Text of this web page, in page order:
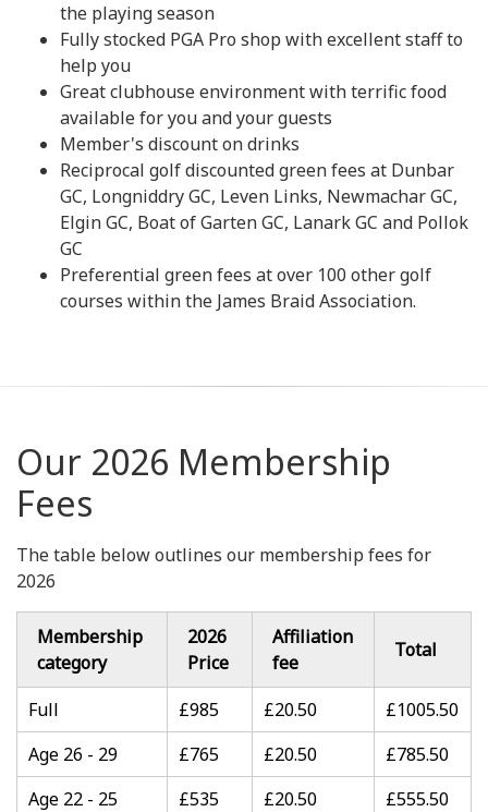
the playing season
Fully stocked PGA Pro shop with excellent staff to
help you
Great clubhouse environment with terrific food
available for you and your guests
Member's discount on drinks
Reciprocal golf discounted green fees at Dunbar
GC, Longniddry GC, Leven Links, Newmachar GC,
Elgin GC, Boat of Garten GC, Lanark GC and Pollok
GC
Preferential green fees at over 100 other golf
courses within the James Braid Association.
Our 2026 Membership
Fees
The table below outlines our membership fees for
2026
Membership
category
2026
Price
Affiliation
fee
Total
Full £985 £20.50
£1005.50
Age 26 - 29
£765 £20.50
£785.50
Age 22 - 25
£535 £20.50
£555.50